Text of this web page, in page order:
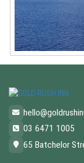
03 6471 1005
65 Batchelor